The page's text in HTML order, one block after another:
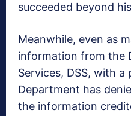
succeeded beyond
Meanwhile, even as
information from the
Services, DSS, with
Department has
the information